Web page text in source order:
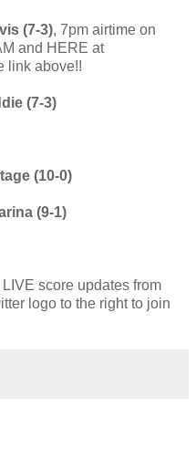
(7-3), 7pm airtime on
and HERE at
link above!!
(7-3)
(10-0)
(9-1)
LIVE score updates from
logo to the right to join